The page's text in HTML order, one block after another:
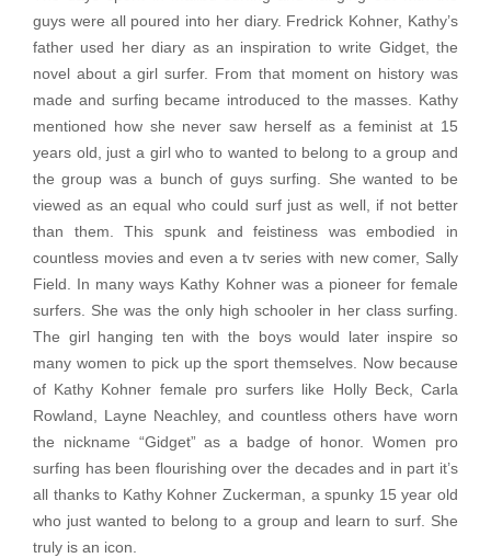
guys were all poured into her diary. Fredrick Kohner, Kathy’s
father used her diary as an inspiration to write Gidget, the
novel about a girl surfer. From that moment on history was
made and surfing became introduced to the masses. Kathy
mentioned how she never saw herself as a feminist at 15
years old, just a girl who to wanted to belong to a group and
the group was a bunch of guys surfing. She wanted to be
viewed as an equal who could surf just as well, if not better
than them. This spunk and feistiness was embodied in
countless movies and even a tv series with new comer, Sally
Field. In many ways Kathy Kohner was a pioneer for female
surfers. She was the only high schooler in her class surfing.
The girl hanging ten with the boys would later inspire so
many women to pick up the sport themselves. Now because
of Kathy Kohner female pro surfers like Holly Beck, Carla
Rowland, Layne Neachley, and countless others have worn
the nickname “Gidget” as a badge of honor. Women pro
surfing has been flourishing over the decades and in part it’s
all thanks to Kathy Kohner Zuckerman, a spunky 15 year old
who just wanted to belong to a group and learn to surf. She
truly is an icon.